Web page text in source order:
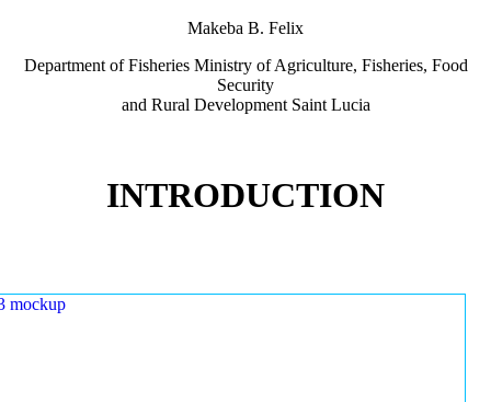
Makeba B. Felix
Department of Fisheries Ministry of Agriculture, Fisheries, Food
Security
and Rural Development Saint Lucia
INTRODUCTION